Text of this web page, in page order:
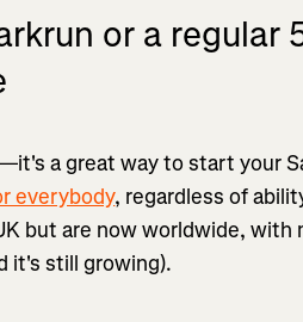
or a regular
a great way to start your
everybody, regardless of
but are now worldwide, with
it's still growing).